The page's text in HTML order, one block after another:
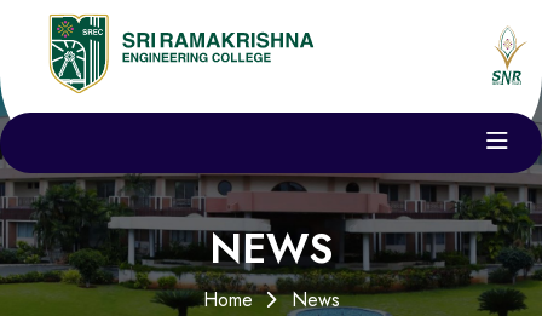
NEWS
Home News